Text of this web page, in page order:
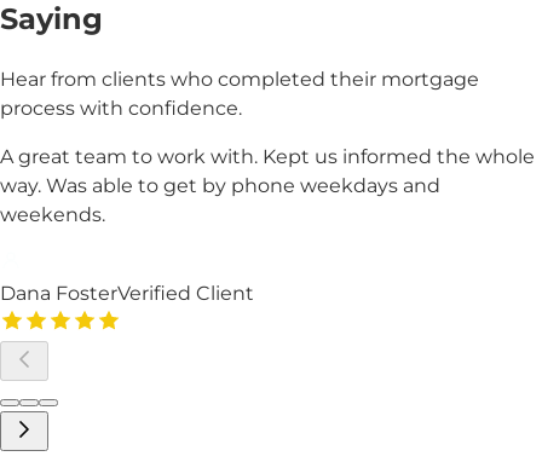
Saying
Hear from clients who completed their mortgage
process with confidence.
A great team to work with. Kept us informed the whole
way. Was able to get by phone weekdays and
weekends.
Dana FosterVerified Client